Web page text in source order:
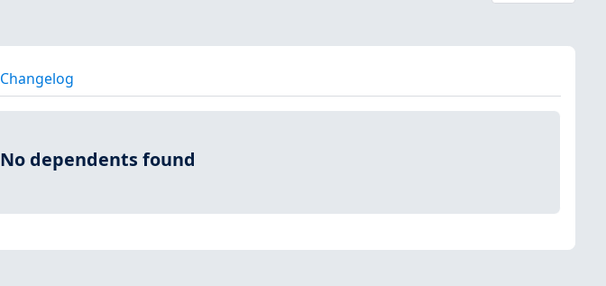
Changelog
No dependents found